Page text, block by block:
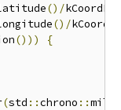
()/
()/
()))
{
(std ::chrono ::